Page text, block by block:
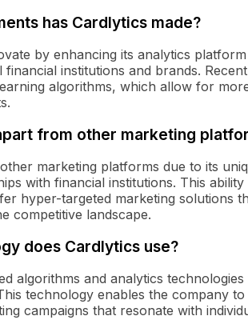
has Cardlytics made?
by enhancing its analytics
institutions and brands.
algorithms, which allow for
from other marketing
marketing platforms due to its
with financial institutions. This
hyper-targeted marketing solutions
competitive landscape.
does Cardlytics use?
algorithms and analytics
technology enables the company
campaigns that resonate with